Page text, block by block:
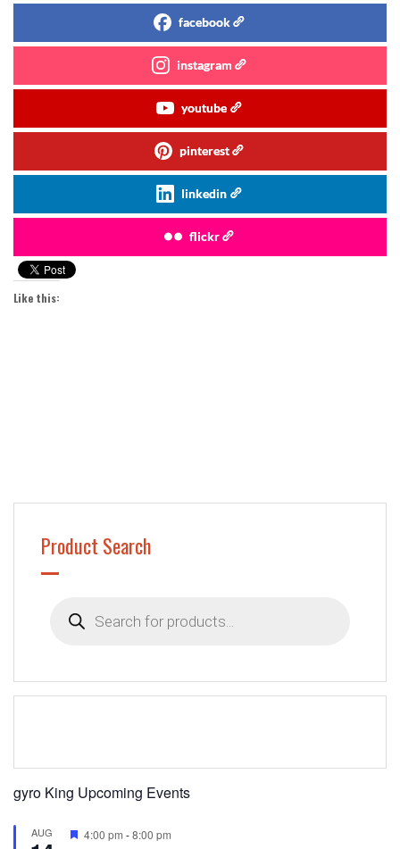
facebook
instagram
youtube
pinterest
linkedin
flickr
Like this:
Product Search
search
gyro King Upcoming Events
AUG Featured
4:00 pm -8:00 pm